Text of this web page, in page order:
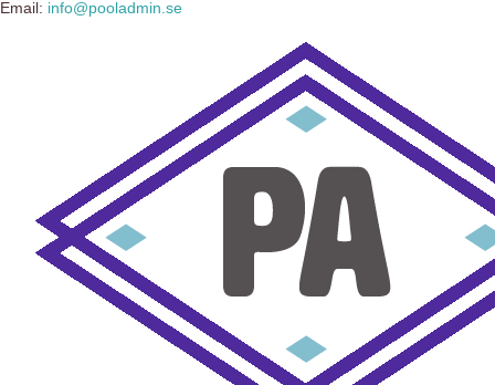
Email: info@pooladmin.se